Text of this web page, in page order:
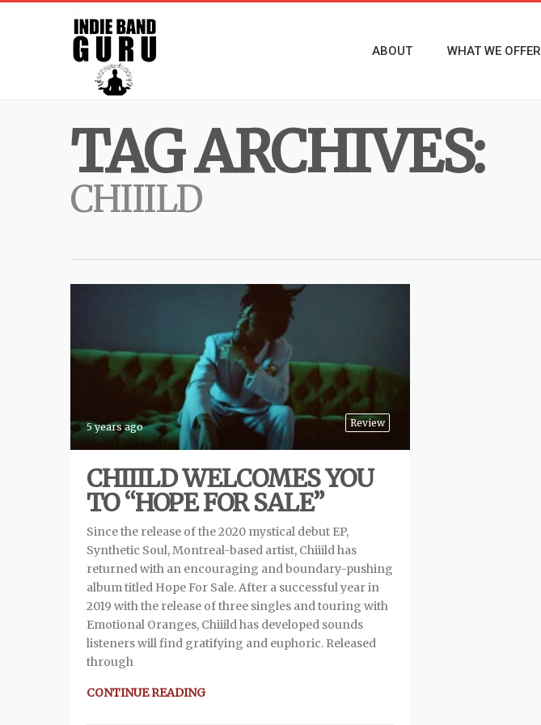
ABOUT WHAT WE OFFER
TAG ARCHIVES:
CHIIILD
Review
5 years ago
CHIIILD WELCOMES YOU
TO “HOPE FOR SALE”
Since the release of the 2020 mystical debut EP,
Synthetic Soul, Montreal-based artist, Chiiild has
returned with an encouraging and boundary-pushing
album titled Hope For Sale. After a successful year in
2019 with the release of three singles and touring with
Emotional Oranges, Chiiild has developed sounds
listeners will find gratifying and euphoric. Released
through
CONTINUE READING